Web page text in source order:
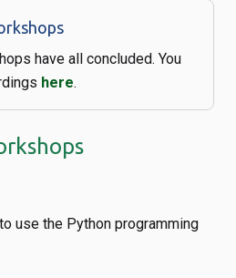
have all concluded. You
here.
use the Python programming